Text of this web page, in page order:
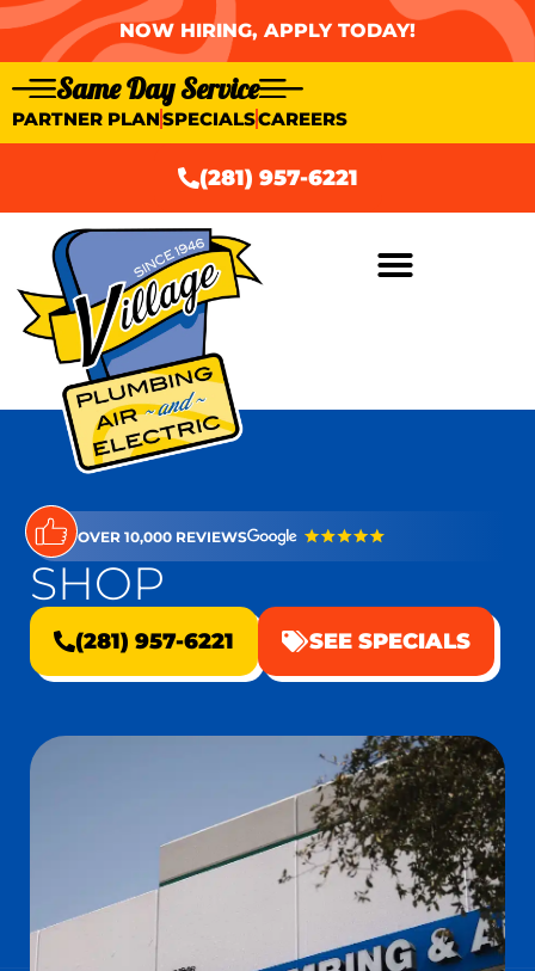
NOW HIRING, APPLY TODAY!
Same Day Service
PARTNER PLANSPECIALSCAREERS
(281) 957-6221
OVER 10,000 REVIEWS
SHOP
(281) 957-6221 SEE SPECIALS